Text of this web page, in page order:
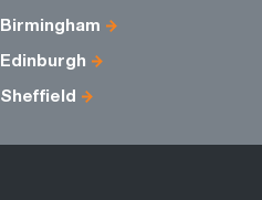
Birmingham
Edinburgh
Sheffield